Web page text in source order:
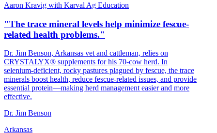
Aaron Kravig with Karval Ag Education
"The trace mineral levels help minimize fescue-
related health problems."
Dr. Jim Benson, Arkansas vet and cattleman, relies on
CRYSTALYX® supplements for his 70‑cow herd. In
selenium‑deficient, rocky pastures plagued by fescue, the trace
minerals boost health, reduce fescue‑related issues, and provide
essential protein—making herd management easier and more
effective.
Dr. Jim Benson
Arkansas